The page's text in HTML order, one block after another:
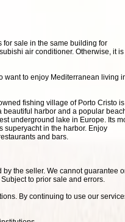
for sale in the same building for
air conditioner. Otherwise, it is
want to enjoy Mediterranean living
fishing village of Porto Cristo is
harbor and a popular
underground lake in Europe. Its
superyacht in the harbor. Enjoy
and bars.
the seller. We cannot guarantee
to prior sale and errors.
By continuing to use our